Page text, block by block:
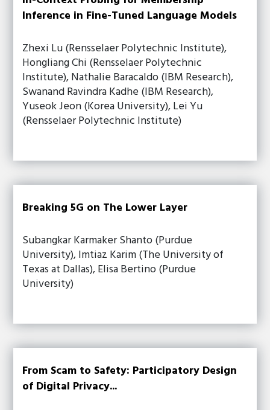
Inference in Fine-Tuned Language Models
Zhexi Lu (Rensselaer Polytechnic Institute),
Hongliang Chi (Rensselaer Polytechnic
Institute), Nathalie Baracaldo (IBM Research),
Swanand Ravindra Kadhe (IBM Research),
Yuseok Jeon (Korea University), Lei Yu
(Rensselaer Polytechnic Institute)
Breaking 5G on The Lower Layer
Subangkar Karmaker Shanto (Purdue
University), Imtiaz Karim (The University of
Texas at Dallas), Elisa Bertino (Purdue
University)
From Scam to Safety: Participatory Design
of Digital Privacy...